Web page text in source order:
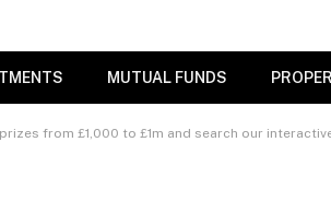
MUTUAL FUNDS
from £1,000 to £1m and search our